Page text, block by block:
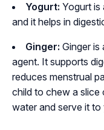
Yogurt: Yogurt
and it helps in
Ginger: Ginger
agent. It supports
reduces menstrual
child to chew a slice
water and serve it to